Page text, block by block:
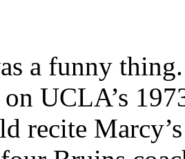
a funny
on UCLA’s
recite